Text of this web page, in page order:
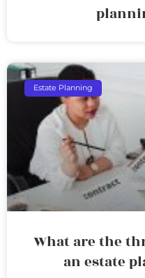
Estate Planning
What are the
an estate